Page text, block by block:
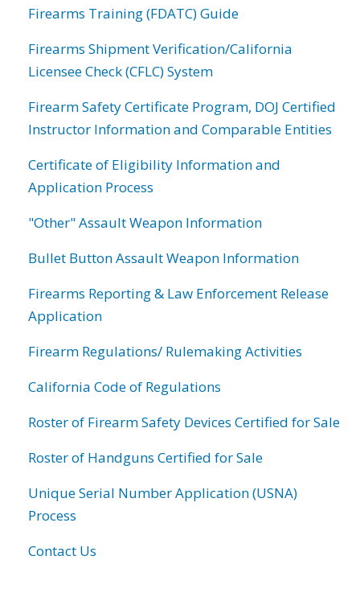
Firearms Training (FDATC) Guide
Firearms Shipment Verification/California
Licensee Check (CFLC) System
Firearm Safety Certificate Program, DOJ Certified
Instructor Information and Comparable Entities
Certificate of Eligibility Information and
Application Process
"Other" Assault Weapon Information
Bullet Button Assault Weapon Information
Firearms Reporting & Law Enforcement Release
Application
Firearm Regulations/ Rulemaking Activities
California Code of Regulations
Roster of Firearm Safety Devices Certified for Sale
Roster of Handguns Certified for Sale
Unique Serial Number Application (USNA)
Process
Contact Us